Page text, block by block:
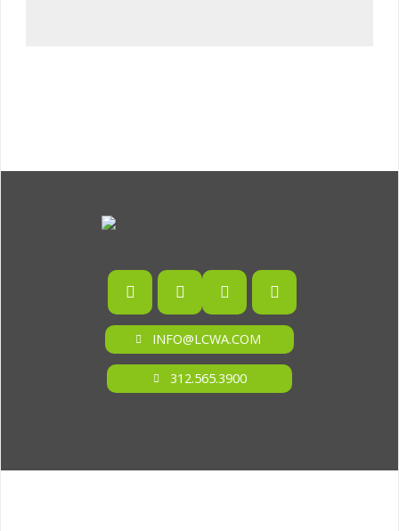
INFO@LCWA.COM
312.565.3900